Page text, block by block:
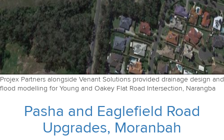
Projex Partners alongside Venant Solutions provided drainage design and
flood modelling for Young and Oakey Flat Road Intersection, Narangba
Pasha and Eaglefield Road
Upgrades, Moranbah